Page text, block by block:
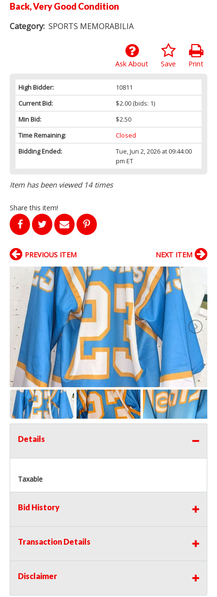
Back, Very Good Condition
Category: SPORTS MEMORABILIA
Print
Save
Ask About
High Bidder:
10811
Current Bid:
$2.00(bids: 1)
Min Bid:
$2.50
Time Remaining:
Closed
Bidding Ended:
Tue, Jun 2, 2026 at 09:44:00
pm ET
Item has been viewed 14 times
Share this item!
PREVIOUS ITEM NEXT ITEM
Details
Taxable
Bid History
Transaction Details
Disclaimer